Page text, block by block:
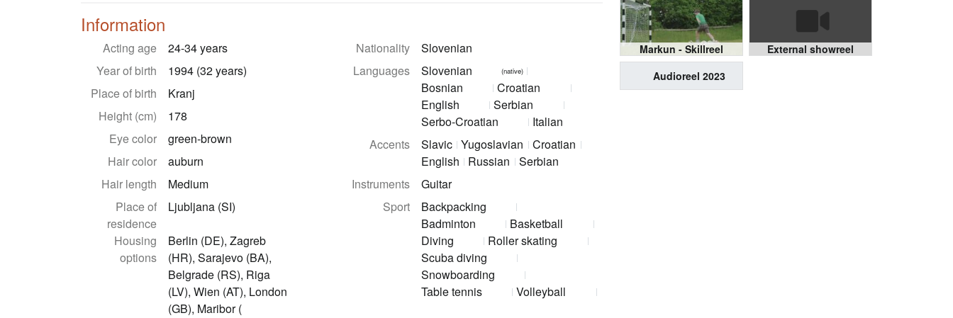
Markun - Skillreel
External showreel
Audioreel 2023
Information
Acting age
24-34 years
Year of birth
1994 (32 years)
Place of birth
Kranj
Height (cm)
178
Eye color
green-brown
Hair color
auburn
Hair length
Medium
Place of
residence
Ljubljana (SI)
Housing
options
Berlin (DE), Zagreb
(HR), Sarajevo (BA),
Belgrade (RS), Riga
(LV), Wien (AT), London
(GB), Maribor (
Nationality
Slovenian
Languages
Slovenian (native)
Bosnian
Croatian
English
Serbian
Serbo-Croatian
Italian
Accents
Slavic Yugoslavian
Croatian
English
Russian
Serbian
Instruments
Guitar
Sport
Backpacking
Badminton
Basketball
Diving
Roller skating
Scuba diving
Snowboarding
Table tennis
Volleyball